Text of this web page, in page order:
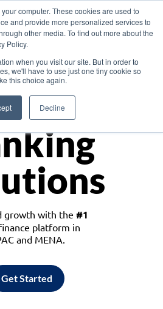
computer. These cookies are used to
and provide more personalized services to
other media. To find out more about the
Policy.
when you visit our site. But in order to
we'll have to use just one tiny cookie so
this choice again.
Decline
Asia
growth with the #1
platform in
and MENA.
Get Started